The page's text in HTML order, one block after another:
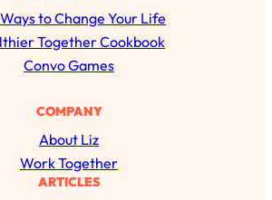
r
c
h
to Change Your Life
Together Cookbook
Convo Games
COMPANY
About Liz
Work Together
ARTICLES